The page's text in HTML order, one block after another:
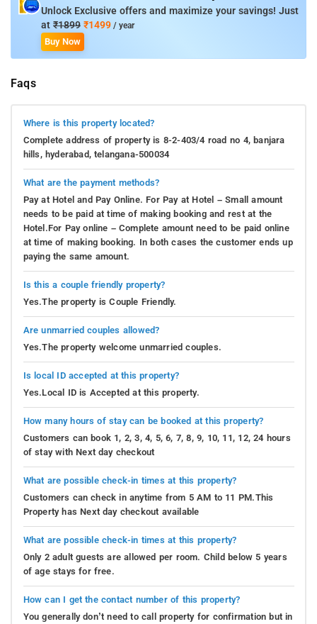
Unlock Exclusive offers and maximize your savings! Just
at ₹1899 ₹1499 / year
Buy Now
Faqs
Where is this property located?
Complete address of property is 8-2-403/4 road no 4, banjara
hills, hyderabad, telangana-500034
What are the payment methods?
Pay at Hotel and Pay Online. For Pay at Hotel – Small amount
needs to be paid at time of making booking and rest at the
Hotel.For Pay online – Complete amount need to be paid online
at time of making booking. In both cases the customer ends up
paying the same amount.
Is this a couple friendly property?
Yes.The property is Couple Friendly.
Are unmarried couples allowed?
Yes.The property welcome unmarried couples.
Is local ID accepted at this property?
Yes.Local ID is Accepted at this property.
How many hours of stay can be booked at this property?
Customers can book 1, 2, 3, 4, 5, 6, 7, 8, 9, 10, 11, 12, 24 hours
of stay with Next day checkout
What are possible check-in times at this property?
Customers can check in anytime from 5 AM to 11 PM.This
Property has Next day checkout available
What are possible check-in times at this property?
Only 2 adult guests are allowed per room. Child below 5 years
of age stays for free.
How can I get the contact number of this property?
You generally don’t need to call property for confirmation but in